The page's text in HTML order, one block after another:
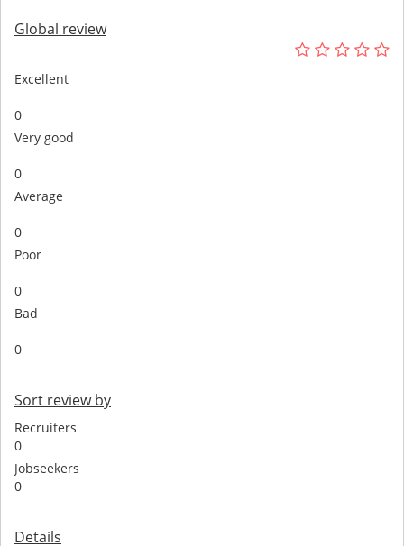
Global review
Excellent
0
Very good
0
Average
0
Poor
0
Bad
0
Sort review by
Recruiters
0
Jobseekers
0
Details